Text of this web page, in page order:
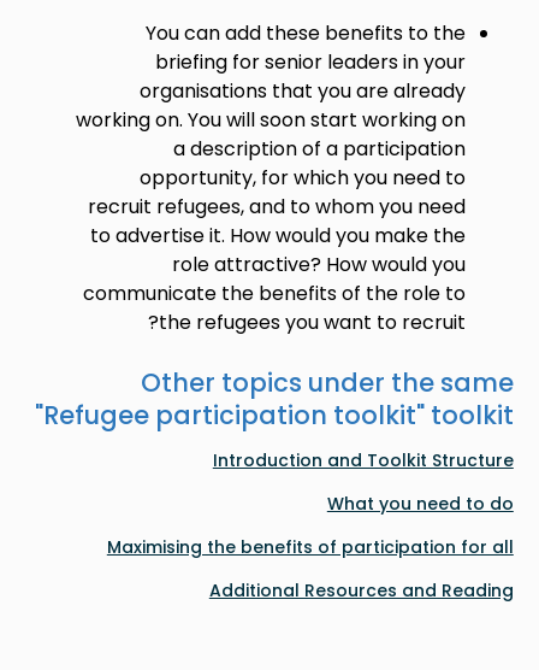
You can add these benefits to the
briefing for senior leaders in your
organisations that you are already
working on. You will soon start working on
a description of a participation
opportunity, for which you need to
recruit refugees, and to whom you need
to advertise it. How would you make the
role attractive? How would you
communicate the benefits of the role to
the refugees you want to recruit?
Other topics under the same
"Refugee participation toolkit" toolkit
Introduction and Toolkit Structure
What you need to do
Maximising the benefits of participation for all
Additional Resources and Reading